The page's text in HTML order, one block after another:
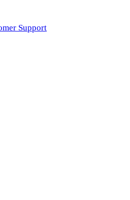
Support